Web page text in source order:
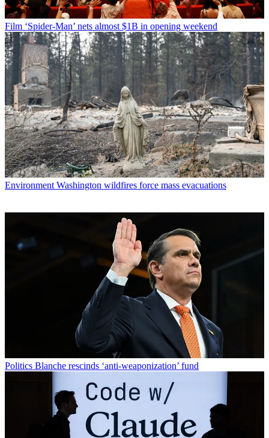
Film ‘Spider-Man’ nets almost $1B in opening weekend
Environment Washington wildfires force mass evacuations
Politics Blanche rescinds ‘anti-weaponization’ fund